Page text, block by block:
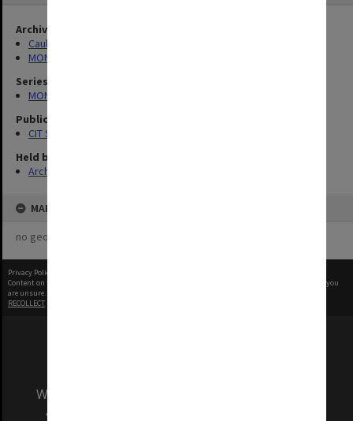
Archives collection
Caulfield Technical School / Caulfield Institute of Technology
MONPIX
Series
MON727: Public Relations Office images
Publication image appeared in
CIT Staff Newsletter
Held by
Archives
MAP
no geotags or polygons yet
Privacy Policy
Content on this site may be subject to Copyright, please
before any reuse if you
are unsure.
RECOLLECT
We acknowledge and pay respects to the Elders
and Traditional Owners of the land on which